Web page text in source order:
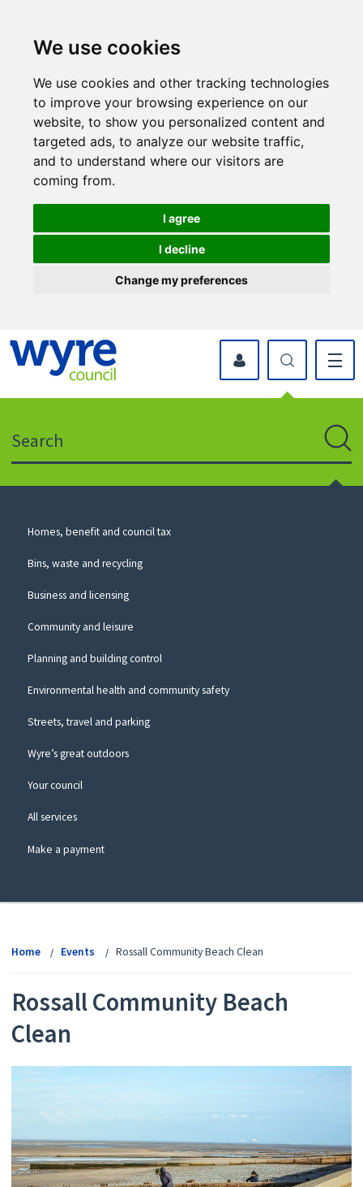
We use cookies
We use cookies and other tracking technologies
to improve your browsing experience on our
website, to show you personalized content and
targeted ads, to analyze our website traffic,
and to understand where our visitors are
coming from.
I agree
I decline
Change my preferences
icon
to
website
myWyre Account
Council
Homes, benefit and council tax
Bins, waste and recycling
Business and licensing
Community and leisure
Planning and building control
Environmental health and community safety
Streets, travel and parking
Wyre’s great outdoors
Your council
All services
Make a payment
Home Events Rossall Community Beach Clean
Rossall Community Beach
Clean